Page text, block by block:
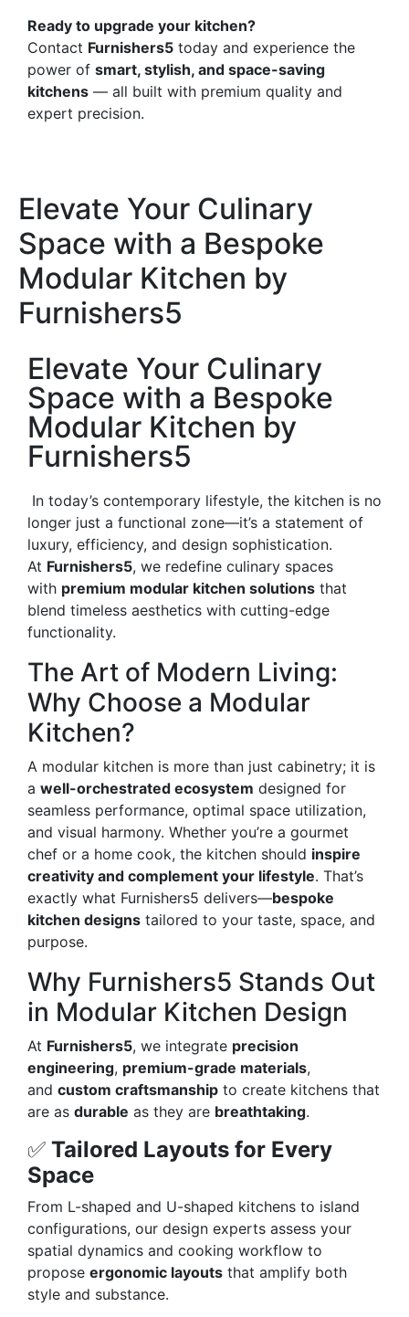
Ready to upgrade your kitchen?
Contact Furnishers5 today and experience the
power of smart, stylish, and space-saving
kitchens — all built with premium quality and
expert precision.
Elevate Your Culinary
Space with a Bespoke
Modular Kitchen by
Furnishers5
Elevate Your Culinary
Space with a Bespoke
Modular Kitchen by
Furnishers5
In today’s contemporary lifestyle, the kitchen is no
longer just a functional zone—it’s a statement of
luxury, efficiency, and design sophistication.
At Furnishers5, we redefine culinary spaces
with premium modular kitchen solutions that
blend timeless aesthetics with cutting-edge
functionality.
The Art of Modern Living:
Why Choose a Modular
Kitchen?
A modular kitchen is more than just cabinetry; it is
a well-orchestrated ecosystem designed for
seamless performance, optimal space utilization,
and visual harmony. Whether you’re a gourmet
chef or a home cook, the kitchen should inspire
creativity and complement your lifestyle. That’s
exactly what Furnishers5 delivers—bespoke
kitchen designs tailored to your taste, space, and
purpose.
Why Furnishers5 Stands Out
in Modular Kitchen Design
At Furnishers5, we integrate precision
engineering, premium-grade materials,
and custom craftsmanship to create kitchens that
are as durable as they are breathtaking.
✅ Tailored Layouts for Every
Space
From L-shaped and U-shaped kitchens to island
configurations, our design experts assess your
spatial dynamics and cooking workflow to
propose ergonomic layouts that amplify both
style and substance.